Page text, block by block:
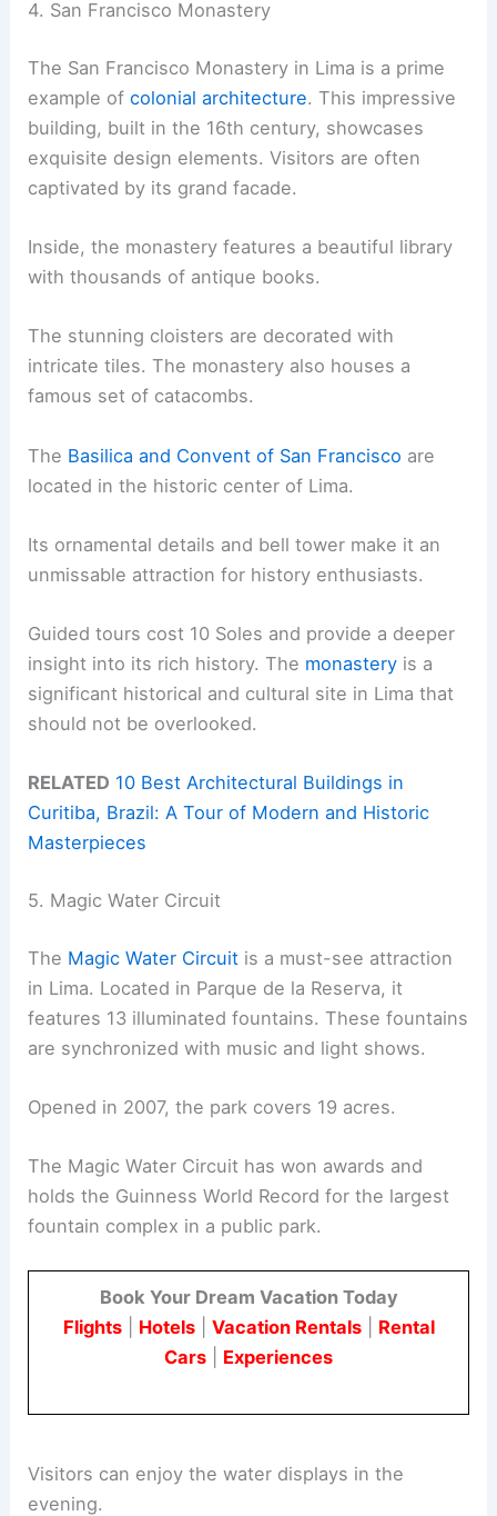
4. San Francisco Monastery
The San Francisco Monastery in Lima is a prime
example ofcolonial architecture. This impressive
building, built in the 16th century, showcases
exquisite design elements. Visitors are often
captivated by its grand facade.
Inside, the monastery features a beautiful library
with thousands of antique books.
The stunning cloisters are decorated with
intricate tiles. The monastery also houses a
famous set of catacombs.
The Basilica and Convent of San Francisco are
located in the historic center of Lima.
Its ornamental details and bell tower make it an
unmissable attraction for history enthusiasts.
Guided tours cost 10 Soles and provide a deeper
insight into its rich history. The monastery is a
significant historical and cultural site in Lima that
should not be overlooked.
RELATED 10 Best Architectural Buildings in
Curitiba, Brazil: A Tour of Modern and Historic
Masterpieces
5. Magic Water Circuit
The Magic Water Circuit is a must-see attraction
in Lima. Located in Parque de la Reserva, it
features 13 illuminated fountains. These fountains
are synchronized with music and light shows.
Opened in 2007, the park covers 19 acres.
The Magic Water Circuit has won awards and
holds the Guinness World Record for the largest
fountain complex in a public park.
Book Your Dream Vacation Today
Flights| Hotels| Vacation Rentals| Rental
Cars
Experiences
Visitors can enjoy the water displays in the
evening.